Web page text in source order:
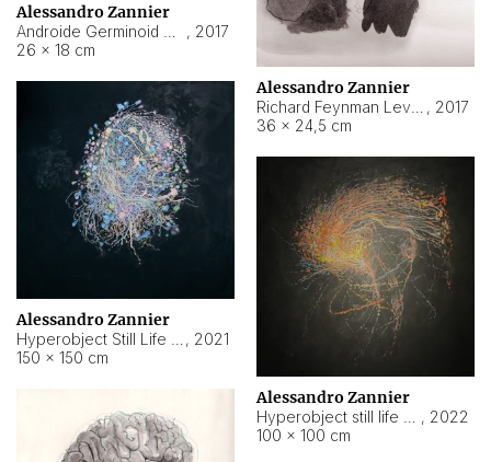
Alessandro Zannier
, 2017
26 × 18 cm
Alessandro Zannier
, 2017
36 × 24,5 cm
Alessandro Zannier
, 2021
150 × 150 cm
Alessandro Zannier
, 2022
100 × 100 cm